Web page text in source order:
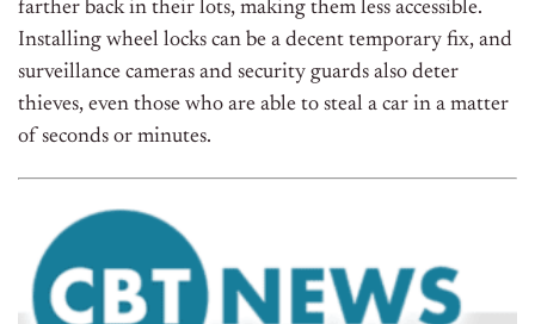
farther back in their lots, making them less accessible.
Installing wheel locks can be a decent temporary fix, and
surveillance cameras and security guards also deter
thieves, even those who are able to steal a car in a matter
of seconds or minutes.